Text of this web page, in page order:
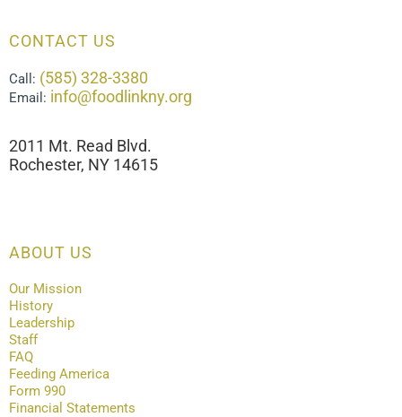
CONTACT US
Call: (585) 328-3380
Email: info@foodlinkny.org
2011 Mt. Read Blvd.
Rochester, NY 14615
ABOUT US
Our Mission
History
Leadership
Staff
FAQ
Feeding America
Form 990
Financial Statements